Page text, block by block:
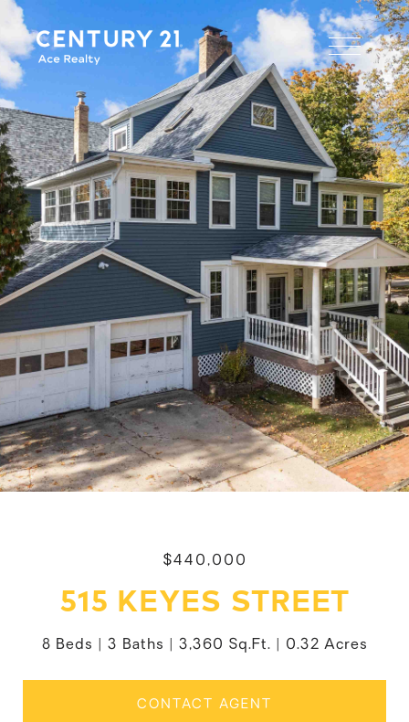
$440,000
515 KEYES STREET
8 Beds 3 Baths 3,360 Sq.Ft. 0.32 Acres
CONTACT AGENT